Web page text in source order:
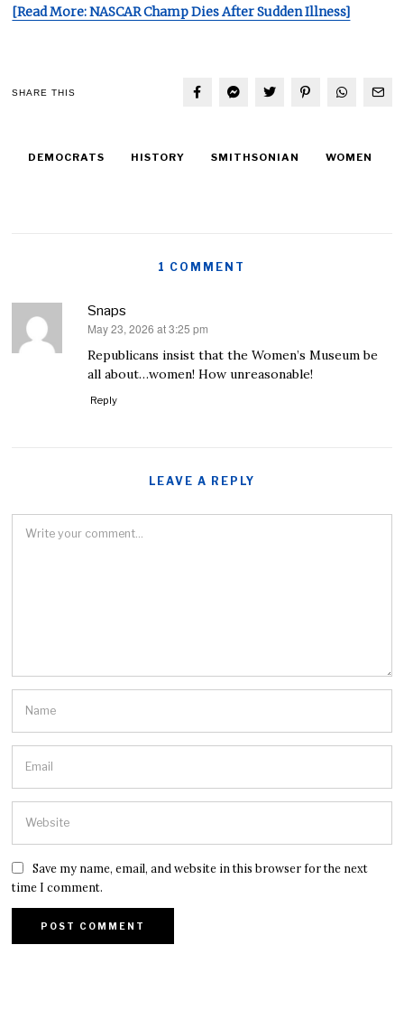
[Read More: NASCAR Champ Dies After Sudden Illness]
SHARE THIS
DEMOCRATS HISTORY SMITHSONIAN WOMEN
1 COMMENT
Snaps
says:
May 23, 2026 at 3:25 pm
Republicans insist that the Women’s Museum be
all about…women! How unreasonable!
Reply
LEAVE A REPLY
Save my name, email, and website in this browser for the next
time I comment.